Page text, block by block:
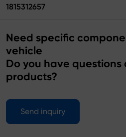
1815312657
Need specific
vehicle
Do you have
products?
Send inquiry